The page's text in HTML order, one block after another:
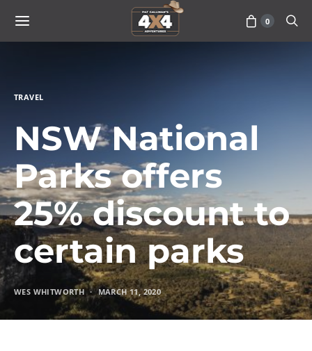
0
TRAVEL
NSW National
Parks offers
25% discount to
certain parks
WES WHITWORTH MARCH 11, 2020